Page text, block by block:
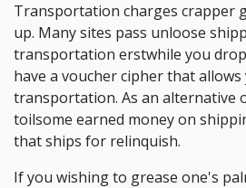
Transportation charges crapper
up. Many sites pass unloose
transportation erstwhile you
have a voucher cipher that
transportation. As an alternative
toilsome earned money on
that ships for relinquish.
If you wishing to grease one's